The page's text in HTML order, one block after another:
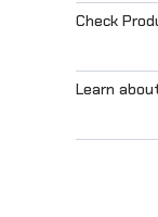
Check
Learn